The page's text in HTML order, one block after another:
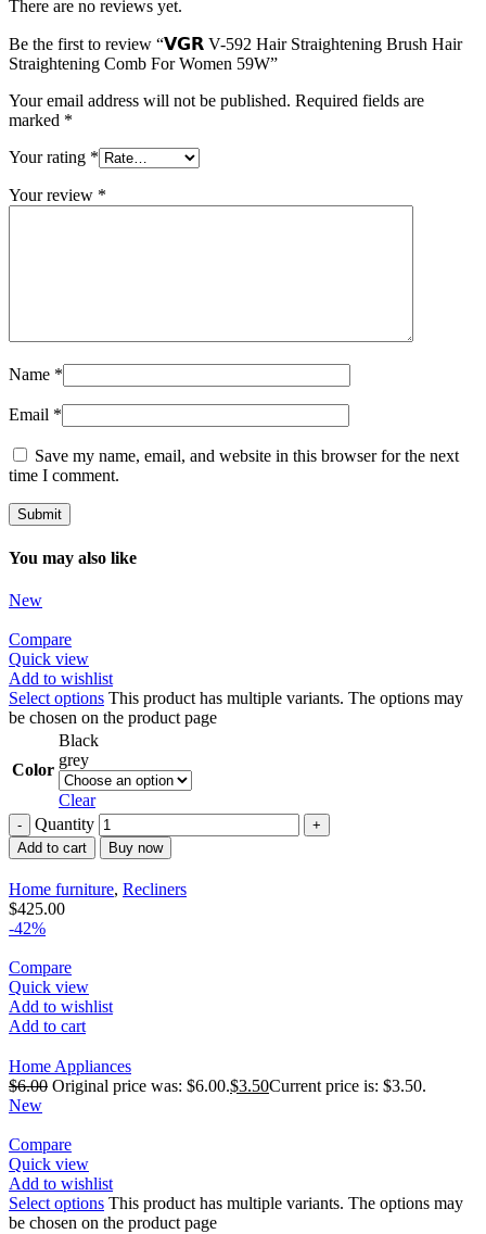
There are no reviews yet.
Be the first to review “𝗩𝗚𝗥 V-592 Hair Straightening Brush Hair
Straightening Comb For Women 59W”
Your email address will not be published. Required fields are
marked *
Your rating *
Your review *
Name *
Email *
Save my name, email, and website in this browser for the next
time I comment.
You may also like
New
Compare
Quick view
Add to wishlist
Select options This product has multiple variants. The options may
be chosen on the product page
Color
Black
grey
Clear
Quantity
Add to cart Buy now
Home furniture, Recliners
$425.00
-42%
Compare
Quick view
Add to wishlist
Add to cart
Home Appliances
$6.00 Original price was: $6.00.$3.50Current price is: $3.50.
New
Compare
Quick view
Add to wishlist
Select options This product has multiple variants. The options may
be chosen on the product page